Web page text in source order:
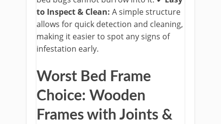
to Inspect & Clean: A simple structure
allows for quick detection and cleaning,
making it easier to spot any signs of
infestation early.
Worst Bed Frame
Choice: Wooden
Frames with Joints &